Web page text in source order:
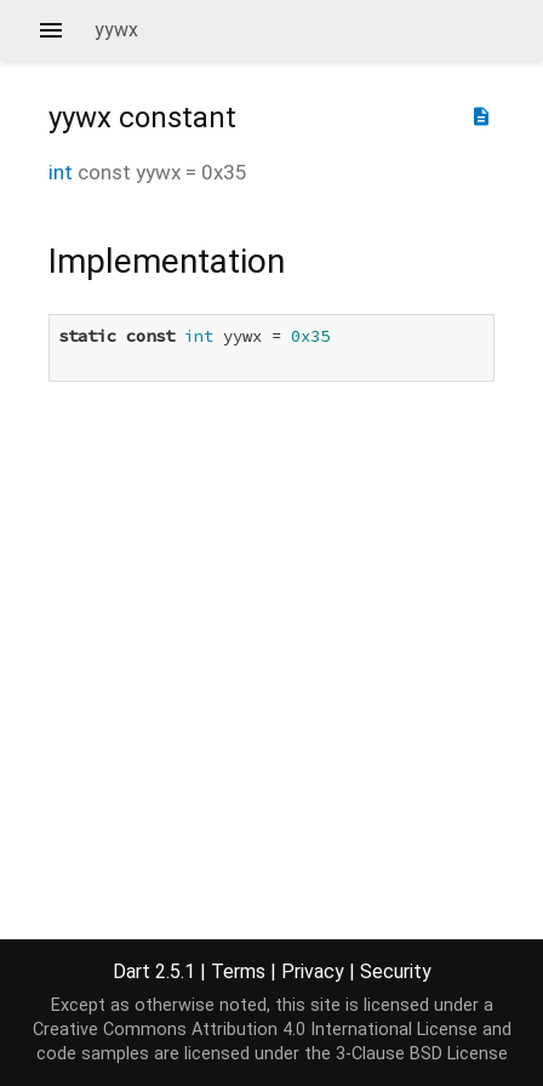
yywx
description
yywx constant
int const yywx = 0x35
Implementation
static const int yywx = 0x35
Dart 2.5.1 | Terms | Privacy | Security
Except as otherwise noted, this site is licensed under a
Creative Commons Attribution 4.0 International License and
code samples are licensed under the 3-Clause BSD License